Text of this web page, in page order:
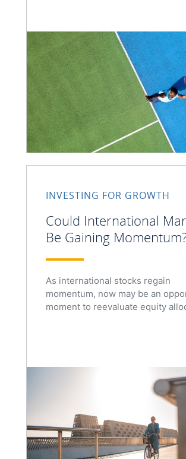
INVESTING FOR GROWTH
Could International
Be Gaining
As international stocks regain
momentum, now may be an
moment to reevaluate equity